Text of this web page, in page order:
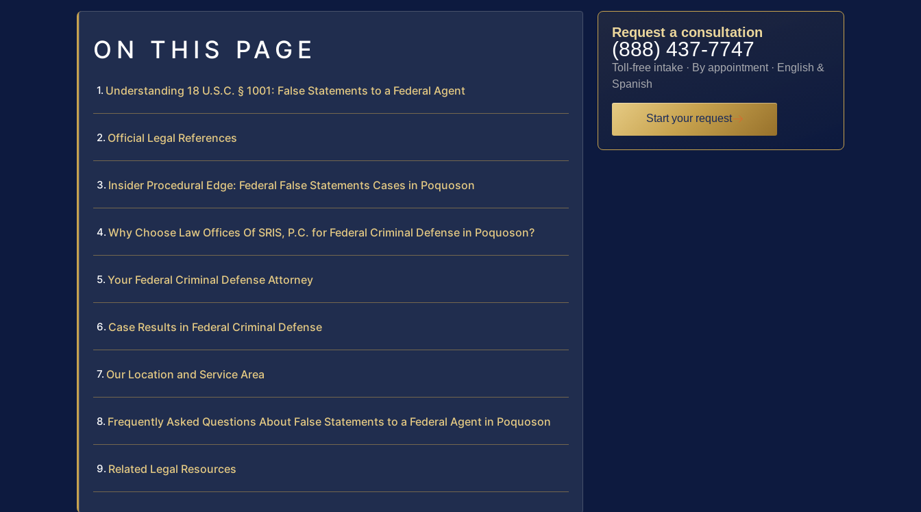
ON THIS PAGE
Understanding 18 U.S.C. § 1001: False Statements to a Federal Agent
Official Legal References
Insider Procedural Edge: Federal False Statements Cases in Poquoson
Why Choose Law Offices Of SRIS, P.C. for Federal Criminal Defense in Poquoson?
Your Federal Criminal Defense Attorney
Case Results in Federal Criminal Defense
Our Location and Service Area
Frequently Asked Questions About False Statements to a Federal Agent in Poquoson
Related Legal Resources
Request a consultation
(888) 437-7747
Toll-free intake · By appointment · English &
Spanish
Start your request